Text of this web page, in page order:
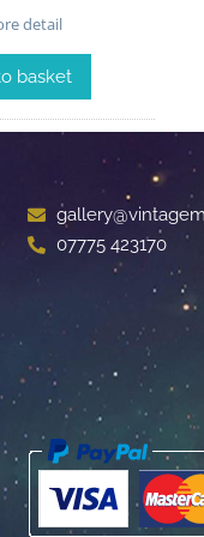
detail
basket
07775 423170